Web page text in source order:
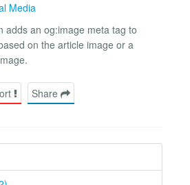
Media
adds an og:image meta tag to
on the article image or a
Share